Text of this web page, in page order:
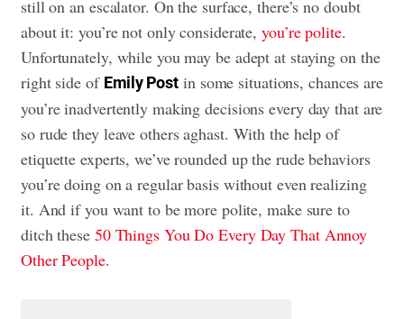
still on an escalator. On the surface, there’s no doubt
about it: you’re not only considerate,you’re polite.
Unfortunately, while you may be adept at staying on the
right side of Emily Post in some situations, chances are
you’re inadvertently making decisions every day that are
so rude they leave others aghast. With the help of
etiquette experts, we’ve rounded up the rude behaviors
you’re doing on a regular basis without even realizing
it. And if you want to be more polite, make sure to
ditch these 50 Things You Do Every Day That Annoy
Other People.